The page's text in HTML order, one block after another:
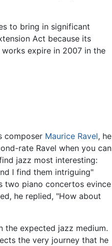
to bring in significant
Act because its
expire in 2007 in the
composer Maurice Ravel, he
rate Ravel when you can
jazz most interesting:
I find them intriguing"
two piano concertos evince
he replied, "How about
the expected jazz medium.
the very journey that he